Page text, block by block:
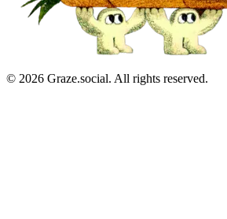
© 2026 Graze.social. All rights reserved.